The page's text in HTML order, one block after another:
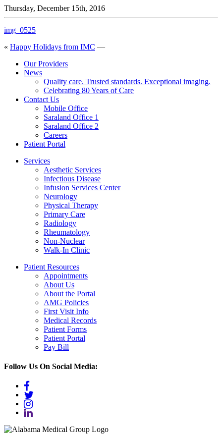
Thursday, December 15th, 2016
img_0525
« Happy Holidays from IMC —
Our Providers
News
Quality care. Trusted standards. Exceptional imaging.
Celebrating 80 Years of Care
Contact Us
Mobile Office
Saraland Office 1
Saraland Office 2
Careers
Patient Portal
Services
Aesthetic Services
Infectious Disease
Infusion Services Center
Neurology
Physical Therapy
Primary Care
Radiology
Rheumatology
Non-Nuclear
Walk-In Clinic
Patient Resources
Appointments
About Us
About the Portal
AMG Policies
First Visit Info
Medical Records
Patient Forms
Patient Portal
Pay Bill
Follow Us On Social Media:
facebook
twitter
instagram
linkedin